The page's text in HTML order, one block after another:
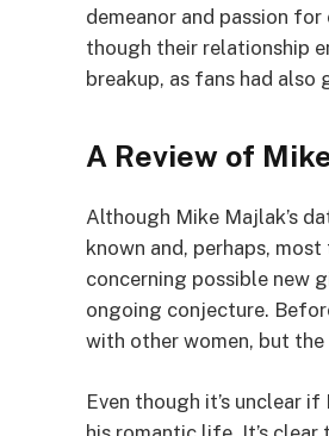
demeanor and passion
though their relationship
breakup, as fans had
A Review of
Although Mike Majlak’s
known and, perhaps,
concerning possible new
ongoing conjecture.
with other women, but
Even though it’s unclear